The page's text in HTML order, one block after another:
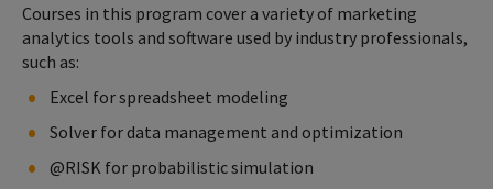
Courses in this program cover a variety of marketing
analytics tools and software used by industry professionals,
such as:
Excel for spreadsheet modeling
Solver for data management and optimization
@RISK for probabilistic simulation